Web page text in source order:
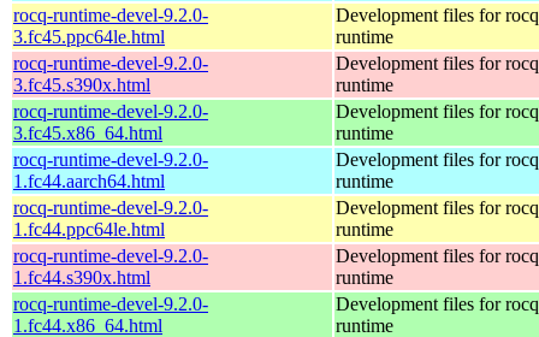
rocq-runtime-devel-9.2.0-
3.fc45.ppc64le.html
Development files for
runtime
rocq-runtime-devel-9.2.0-
3.fc45.s390x.html
Development files for
runtime
rocq-runtime-devel-9.2.0-
3.fc45.x86_64.html
Development files for
runtime
rocq-runtime-devel-9.2.0-
1.fc44.aarch64.html
Development files for
runtime
rocq-runtime-devel-9.2.0-
1.fc44.ppc64le.html
Development files for
runtime
rocq-runtime-devel-9.2.0-
1.fc44.s390x.html
Development files for
runtime
rocq-runtime-devel-9.2.0-
1.fc44.x86_64.html
Development files for
runtime